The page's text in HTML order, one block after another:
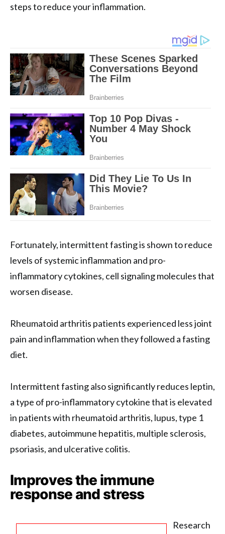
steps to reduce your inflammation.
Fortunately, intermittent fasting is shown to reduce
levels of systemic inflammation and pro-
inflammatory cytokines, cell signaling molecules that
worsen disease.
Rheumatoid arthritis patients experienced less joint
pain and inflammation when they followed a fasting
diet.
Intermittent fasting also significantly reduces leptin,
a type of pro-inflammatory cytokine that is elevated
in patients with rheumatoid arthritis, lupus, type 1
diabetes, autoimmune hepatitis, multiple sclerosis,
psoriasis, and ulcerative colitis.
Improves the immune
response and stress
Research